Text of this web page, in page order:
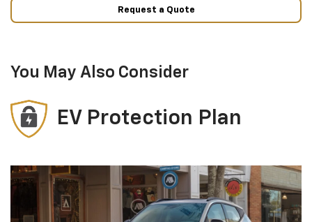
Request a Quote
You May Also Consider
EV Protection Plan